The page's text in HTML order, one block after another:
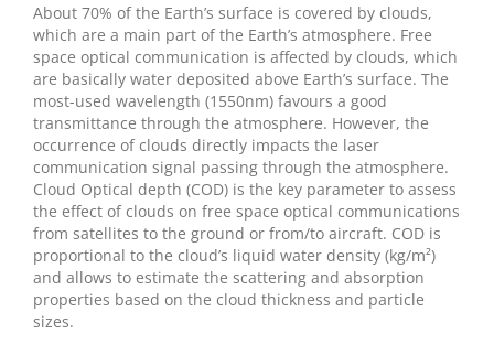
About 70% of the Earth’s surface is covered by clouds,
which are a main part of the Earth’s atmosphere. Free
space optical communication is affected by clouds, which
are basically water deposited above Earth’s surface. The
most-used wavelength (1550nm) favours a good
transmittance through the atmosphere. However, the
occurrence of clouds directly impacts the laser
communication signal passing through the atmosphere.
Cloud Optical depth (COD) is the key parameter to assess
the effect of clouds on free space optical communications
from satellites to the ground or from/to aircraft. COD is
proportional to the cloud’s liquid water density (kg/m²)
and allows to estimate the scattering and absorption
properties based on the cloud thickness and particle
sizes.